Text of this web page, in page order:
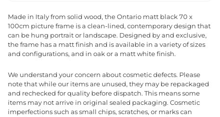
Made in Italy from solid wood, the Ontario matt black 70 x
100cm picture frame is a clean-lined, contemporary design that
can be hung portrait or landscape. Designed by and exclusive,
the frame has a matt finish and is available in a variety of sizes
and configurations, and in oak or a matt white finish.
We understand your concern about cosmetic defects. Please
note that while our items are unused, they may be repackaged
and rechecked for quality before dispatch. This means some
items may not arrive in original sealed packaging. Cosmetic
imperfections such as small chips, scratches, or marks can